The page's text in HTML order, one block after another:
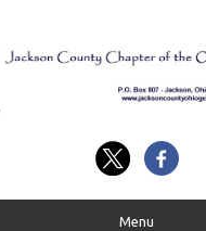
Menu